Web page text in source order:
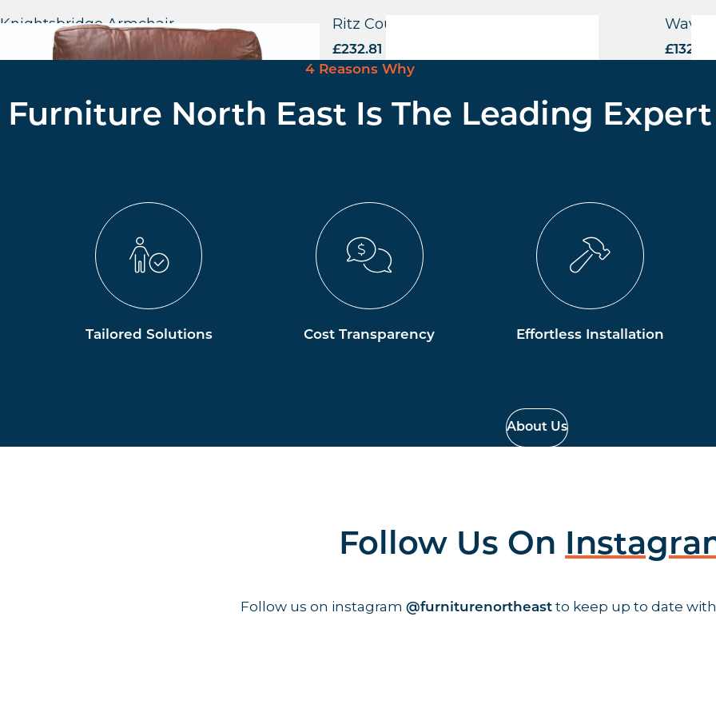
Knightsbridge Armchair
523.44excl. VAT
Ritz Counter Stool
£232.81
Wave
£132.81
4 Reasons Why
Furniture North East Is The Leading Expert
Tailored Solutions Cost Transparency Effortless Installation
About Us
Follow Us On
Follow us on instagram @furniturenortheast to keep up to date